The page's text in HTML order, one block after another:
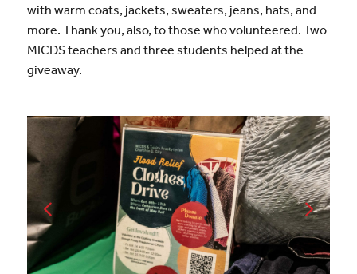
with warm coats, jackets, sweaters, jeans, hats, and
more. Thank you, also, to those who volunteered. Two
MICDS teachers and three students helped at the
giveaway.